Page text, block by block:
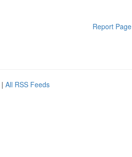
Report Page
| All RSS Feeds